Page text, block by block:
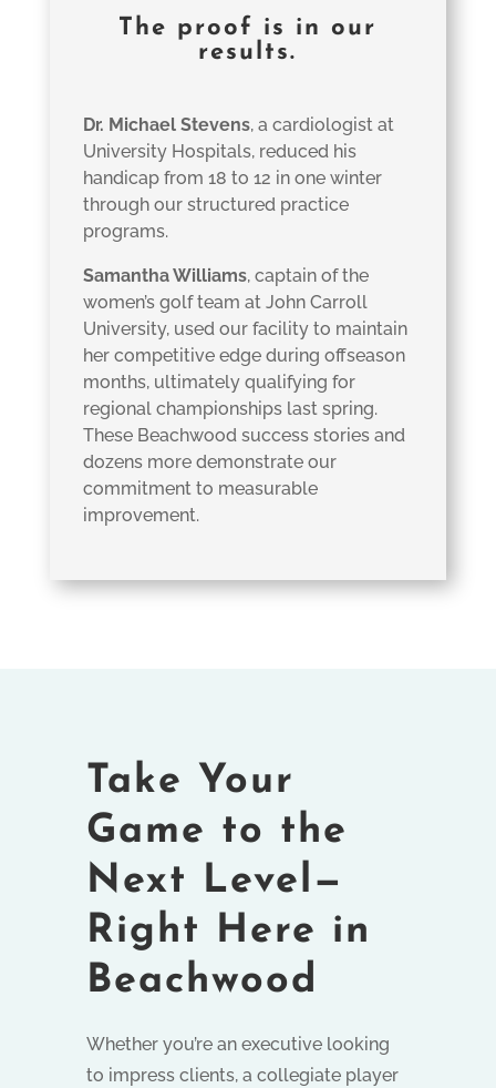
The proof is in our
results.
Dr. Michael Stevens, a cardiologist at
University Hospitals, reduced his
handicap from 18 to 12 in one winter
through our structured practice
programs.
Samantha Williams, captain of the
women’s golf team at John Carroll
University, used our facility to maintain
her competitive edge during offseason
months, ultimately qualifying for
regional championships last spring.
These Beachwood success stories and
dozens more demonstrate our
commitment to measurable
improvement.
Take Your
Game to the
Next Level—
Right Here in
Beachwood
Whether you’re an executive looking
to impress clients, a collegiate player